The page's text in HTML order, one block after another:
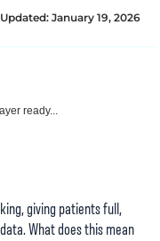
January 19, 2026
ready...
giving patients full,
What does this mean